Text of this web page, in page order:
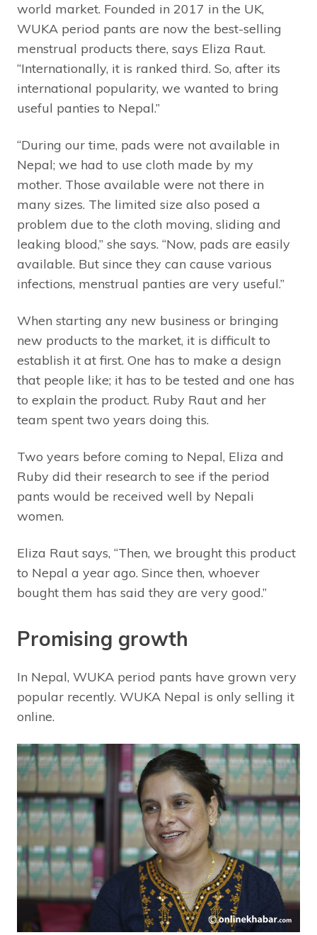
world market. Founded in 2017 in the UK,
WUKA period pants are now the best-selling
menstrual products there, says Eliza Raut.
“Internationally, it is ranked third. So, after its
international popularity, we wanted to bring
useful panties to Nepal.”
“During our time, pads were not available in
Nepal; we had to use cloth made by my
mother. Those available were not there in
many sizes. The limited size also posed a
problem due to the cloth moving, sliding and
leaking blood,” she says. “Now, pads are easily
available. But since they can cause various
infections, menstrual panties are very useful.”
When starting any new business or bringing
new products to the market, it is difficult to
establish it at first. One has to make a design
that people like; it has to be tested and one has
to explain the product. Ruby Raut and her
team spent two years doing this.
Two years before coming to Nepal, Eliza and
Ruby did their research to see if the period
pants would be received well by Nepali
women.
Eliza Raut says, “Then, we brought this product
to Nepal a year ago. Since then, whoever
bought them has said they are very good.”
Promising growth
In Nepal, WUKA period pants have grown very
popular recently. WUKA Nepal is only selling it
online.